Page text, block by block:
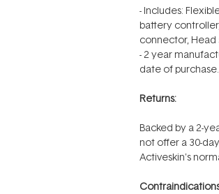
- Includes:
battery
connector, Head
- 2 year
date of purchase.
Returns:
Backed by a 2-
not offer a 30-
Activeskin's